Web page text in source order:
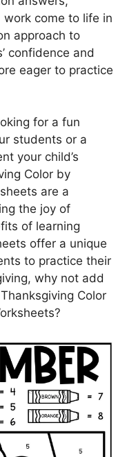
come to life in
approach to
confidence and
eager to practice
for a fun
students or a
your child’s
Color by
are a
the joy of
of learning
offer a unique
to practice their
why not add
Color